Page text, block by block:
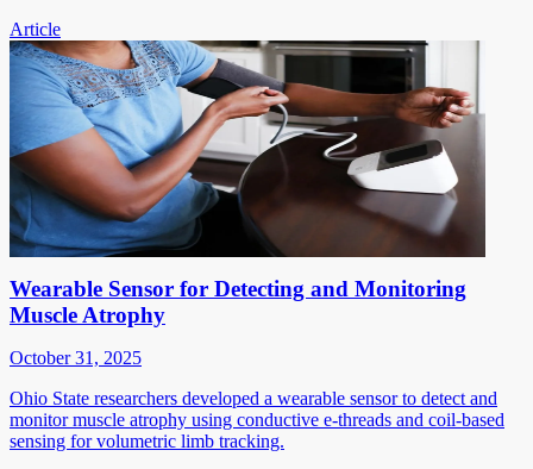
Article
Wearable Sensor for Detecting and Monitoring
Muscle Atrophy
October 31, 2025
Ohio State researchers developed a wearable sensor to detect and
monitor muscle atrophy using conductive e-threads and coil-based
sensing for volumetric limb tracking.